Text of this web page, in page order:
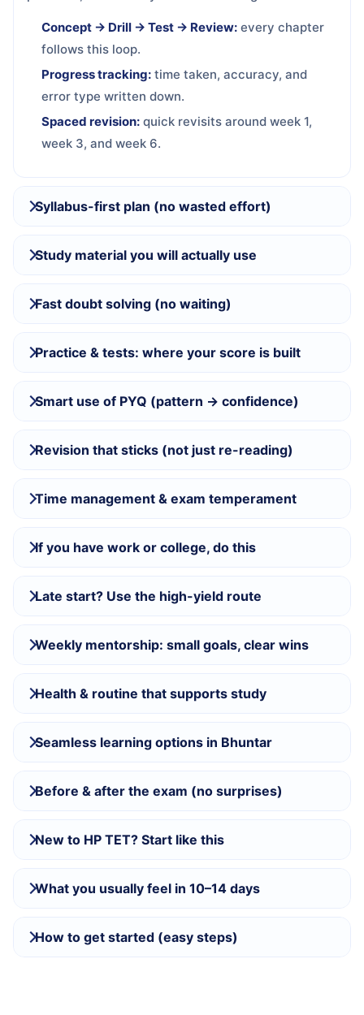
Concept → Drill → Test → Review: every chapter
follows this loop.
Progress tracking: time taken, accuracy, and
error type written down.
Spaced revision: quick revisits around week 1,
week 3, and week 6.
Syllabus-first plan (no wasted effort)
Study material you will actually use
Fast doubt solving (no waiting)
Practice & tests: where your score is built
Smart use of PYQ (pattern → confidence)
Revision that sticks (not just re-reading)
Time management & exam temperament
If you have work or college, do this
Late start? Use the high-yield route
Weekly mentorship: small goals, clear wins
Health & routine that supports study
Seamless learning options in Bhuntar
Before & after the exam (no surprises)
New to HP TET? Start like this
What you usually feel in 10–14 days
How to get started (easy steps)